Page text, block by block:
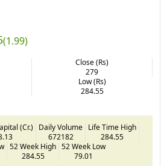
(1.99)
Close (Rs)
279
Low (Rs)
284.55
(Cr.) Daily Volume
672182
Life Time High
284.55
52 Week High
284.55
52 Week Low
79.01